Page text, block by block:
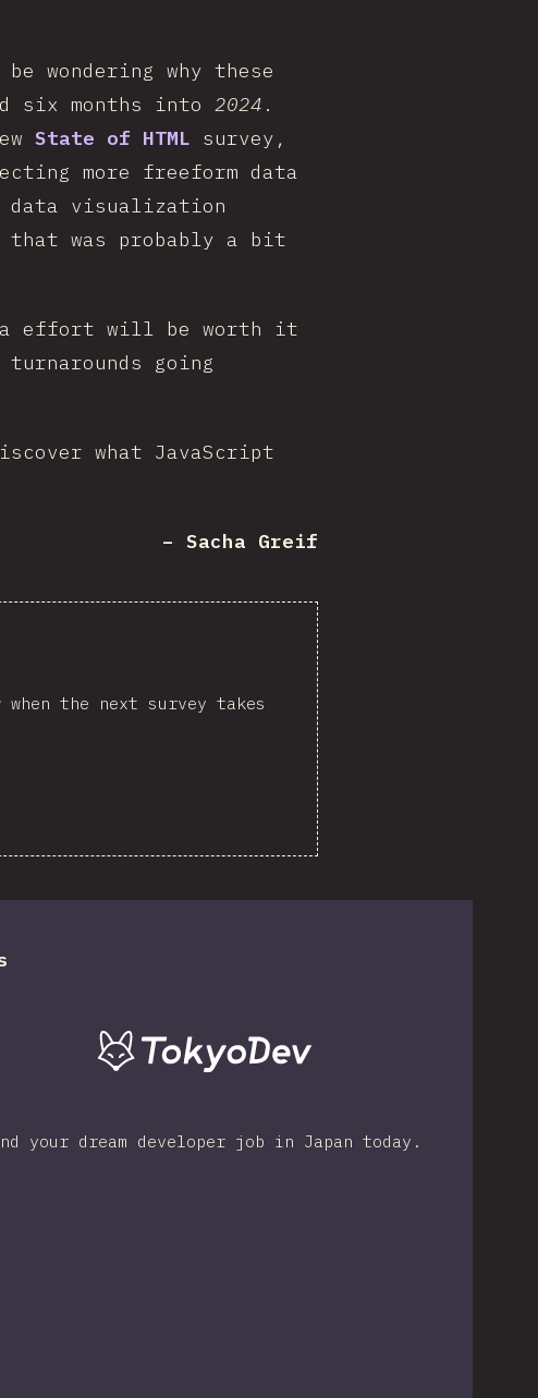
wondering why these
six months into 2024 .
State of HTML survey,
more freeform data
visualization
that was probably a bit
effort will be worth it
going
what JavaScript
– Sacha Greif
the next survey takes
your dream developer job in Japan today.